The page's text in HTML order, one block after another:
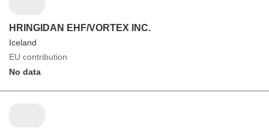
HRINGIDAN EHF/VORTEX INC.
Iceland
EU contribution
No data